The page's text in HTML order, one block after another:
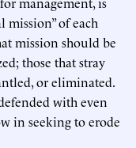
of each
mission should be
those that stray
or eliminated.
with even
in seeking to erode